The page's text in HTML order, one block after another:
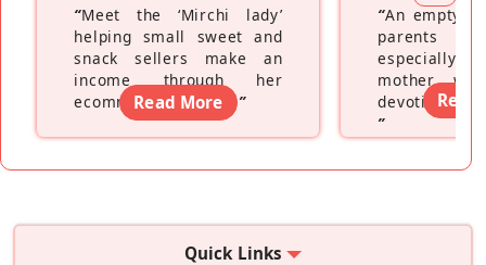
“Meet the ‘Mirchi lady’
helping small sweet and
snack sellers make an
income through her
ecommerce platform”
Read More
“An empty
parents
especially a
mother
devoting
”
Read
Quick Links